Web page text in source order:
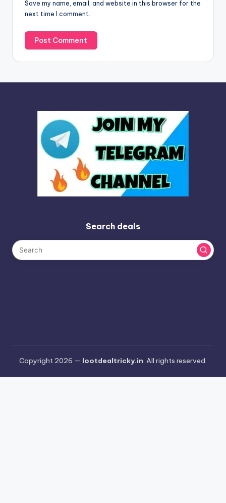
Save my name, email, and website in this browser for the
next time I comment.
e
:
Search deals
Copyright 2026 — lootdealtricky.in. All rights reserved.